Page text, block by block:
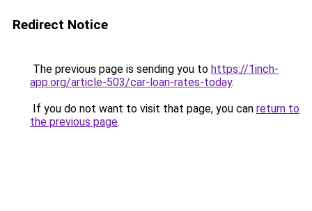
Redirect Notice
The previous page is sending you to https://1inch-
app.org/article-503/car-loan-rates-today.
If you do not want to visit that page, you can return to
the previous page.